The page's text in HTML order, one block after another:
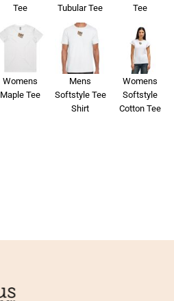
Tee
Tubular Tee
Tee
Womens
Maple Tee
Mens
Softstyle Tee
Shirt
Womens
Softstyle
Cotton Tee